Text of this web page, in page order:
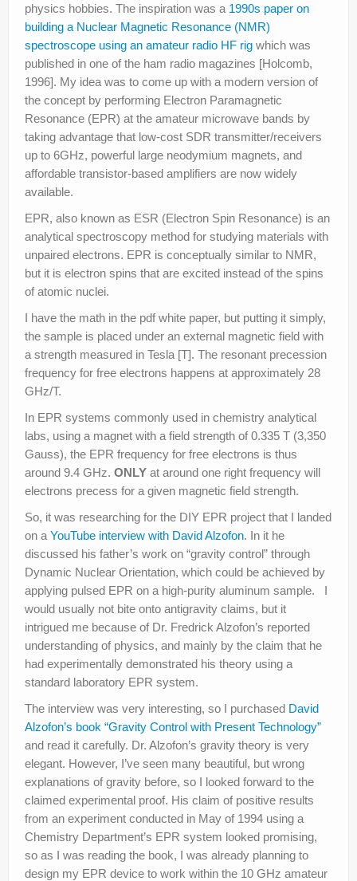
physics hobbies. The inspiration was a 1990s paper on
building a Nuclear Magnetic Resonance (NMR)
spectroscope using an amateur radio HF rig which was
published in one of the ham radio magazines [Holcomb,
1996]. My idea was to come up with a modern version of
the concept by performing Electron Paramagnetic
Resonance (EPR) at the amateur microwave bands by
taking advantage that low-cost SDR transmitter/receivers
up to 6GHz, powerful large neodymium magnets, and
affordable transistor-based amplifiers are now widely
available.
EPR, also known as ESR (Electron Spin Resonance) is an
analytical spectroscopy method for studying materials with
unpaired electrons. EPR is conceptually similar to NMR,
but it is electron spins that are excited instead of the spins
of atomic nuclei.
I have the math in the pdf white paper, but putting it simply,
the sample is placed under an external magnetic field with
a strength measured in Tesla [T]. The resonant precession
frequency for free electrons happens at approximately 28
GHz/T.
In EPR systems commonly used in chemistry analytical
labs, using a magnet with a field strength of 0.335 T (3,350
Gauss), the EPR frequency for free electrons is thus
around 9.4 GHz. ONLY at around one right frequency will
electrons precess for a given magnetic field strength.
So, it was researching for the DIY EPR project that I landed
on a YouTube interview with David Alzofon. In it he
discussed his father’s work on “gravity control” through
Dynamic Nuclear Orientation, which could be achieved by
applying pulsed EPR on a high-purity aluminum sample. I
would usually not bite onto antigravity claims, but it
intrigued me because of Dr. Fredrick Alzofon’s reported
understanding of physics, and mainly by the claim that he
had experimentally demonstrated his theory using a
standard laboratory EPR system.
The interview was very interesting, so I purchased David
Alzofon’s book “Gravity Control with Present Technology”
and read it carefully. Dr. Alzofon’s gravity theory is very
elegant. However, I’ve seen many beautiful, but wrong
explanations of gravity before, so I looked forward to the
claimed experimental proof. His claim of positive results
from an experiment conducted in May of 1994 using a
Chemistry Department’s EPR system looked promising,
so as I was reading the book, I was already planning to
design my EPR device to work within the 10 GHz amateur